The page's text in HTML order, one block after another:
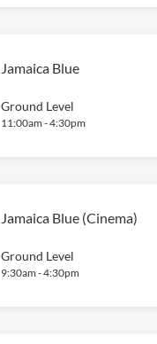
Jamaica Blue
Ground Level
11:00am -4:30pm
Jamaica Blue (Cinema)
Ground Level
9:30am -4:30pm